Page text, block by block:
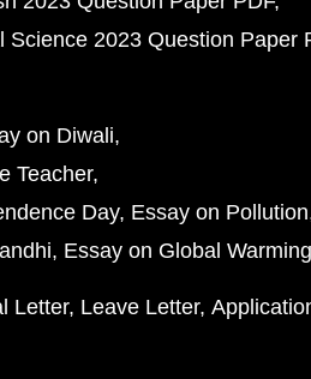
Science 2023 Question Paper
on Diwali
Teacher
Day Essay on Pollution
Essay on Global Warming
Letter Leave Letter